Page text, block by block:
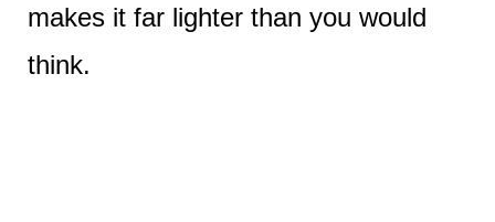
makes it far lighter than you would
think.